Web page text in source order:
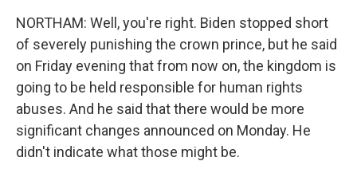
NORTHAM: Well, you're right. Biden stopped short
of severely punishing the crown prince, but he said
on Friday evening that from now on, the kingdom is
going to be held responsible for human rights
abuses. And he said that there would be more
significant changes announced on Monday. He
didn't indicate what those might be.